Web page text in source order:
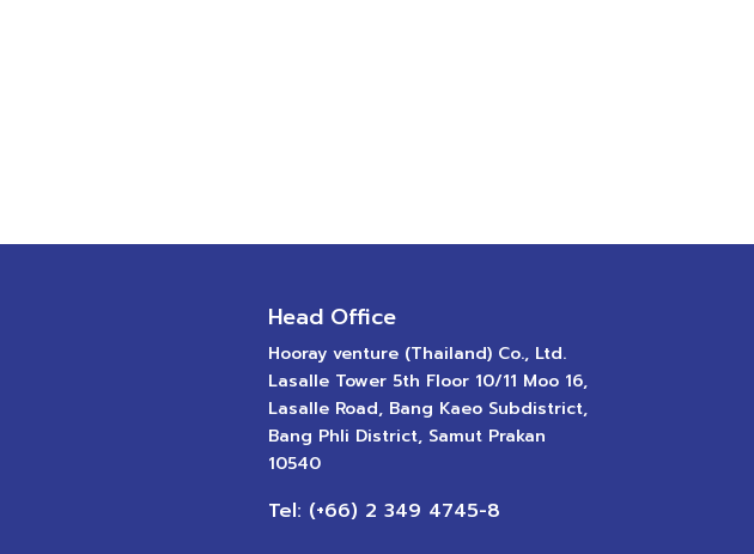
Head Office
Hooray venture (Thailand) Co., Ltd.
Lasalle Tower 5th Floor 10/11 Moo 16,
Lasalle Road, Bang Kaeo Subdistrict,
Bang Phli District, Samut Prakan
10540
Tel: (+66) 2 349 4745-8